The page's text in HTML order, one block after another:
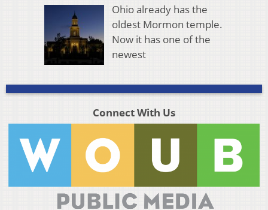
Ohio already has the
oldest Mormon temple.
Now it has one of the
newest
Connect With Us